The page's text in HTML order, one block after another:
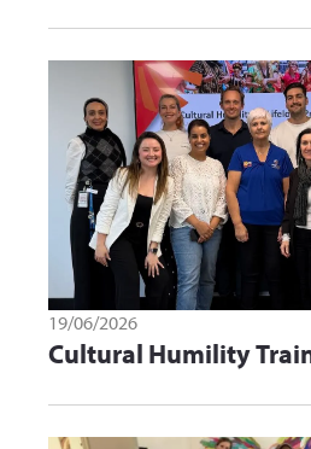
19/06/2026
Cultural Humility